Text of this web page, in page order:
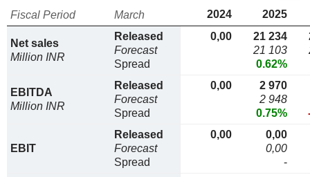
Fiscal Period March 2024 2025
Net sales
Million INR
Released
Forecast
Spread
0,00
21 234
21 103
0.62%
EBITDA
Million INR
Released
Forecast
Spread
0,00
2 970
2 948
0.75%
EBIT
Released
Forecast
Spread
0,00
0,00
0,00
-